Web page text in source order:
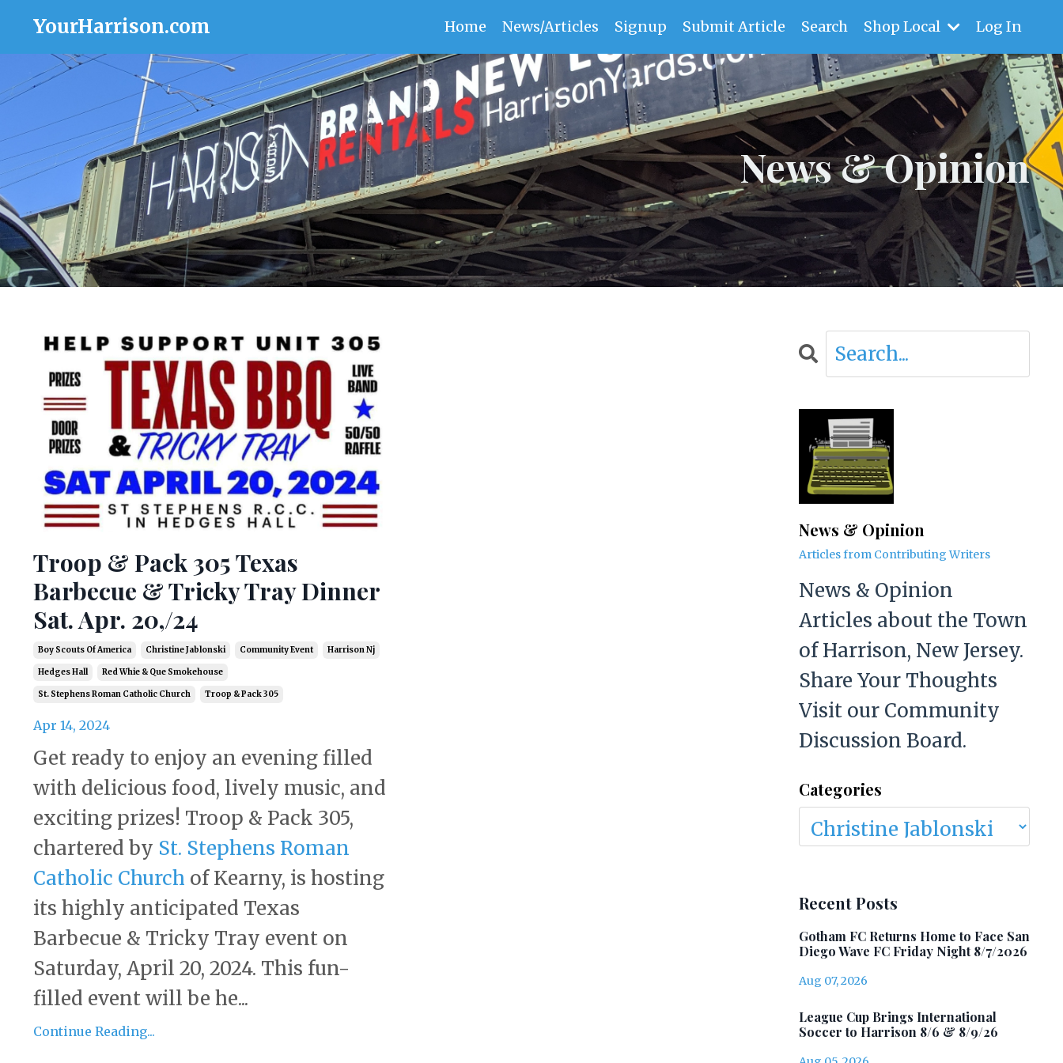
YourHarrison.com Home News/Articles Signup Submit Article Search Shop Local Log In
News & Opinion
Troop & Pack 305 Texas
Barbecue & Tricky Tray Dinner
Sat. Apr. 20,/24
Boy Scouts Of America Christine Jablonski Community Event Harrison Nj
Hedges Hall Red Whie & Que Smokehouse
St. Stephens Roman Catholic Church Troop & Pack 305
Apr 14, 2024
Get ready to enjoy an evening filled
with delicious food, lively music, and
exciting prizes! Troop & Pack 305,
chartered by St. Stephens Roman
Catholic Church of Kearny, is hosting
its highly anticipated Texas
Barbecue & Tricky Tray event on
Saturday, April 20, 2024. This fun-
filled event will be he...
Continue Reading...
News & Opinion
Articles from Contributing Writers
News & Opinion
Articles about the Town
of Harrison, New Jersey.
Share Your Thoughts
Visit our Community
Discussion Board.
Categories
Recent Posts
Gotham FC Returns Home to Face San
Diego Wave FC Friday Night 8/7/2026
Aug 07, 2026
League Cup Brings International
Soccer to Harrison 8/6 & 8/9/26